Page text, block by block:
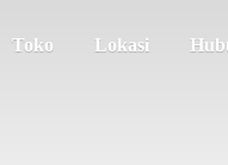
Toko Lokasi